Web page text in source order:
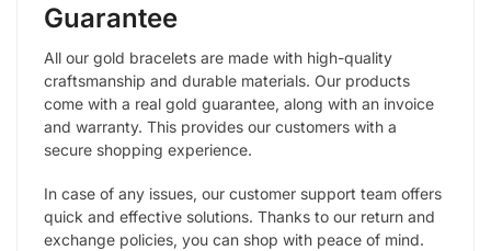
Guarantee
All our gold bracelets are made with high-quality
craftsmanship and durable materials. Our products
come with a real gold guarantee, along with an invoice
and warranty. This provides our customers with a
secure shopping experience.
In case of any issues, our customer support team offers
quick and effective solutions. Thanks to our return and
exchange policies, you can shop with peace of mind.